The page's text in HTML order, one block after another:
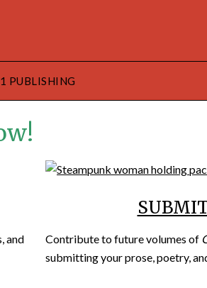
PUBLISHING
and
Contribute to future volumes of
submitting your prose, poetry,